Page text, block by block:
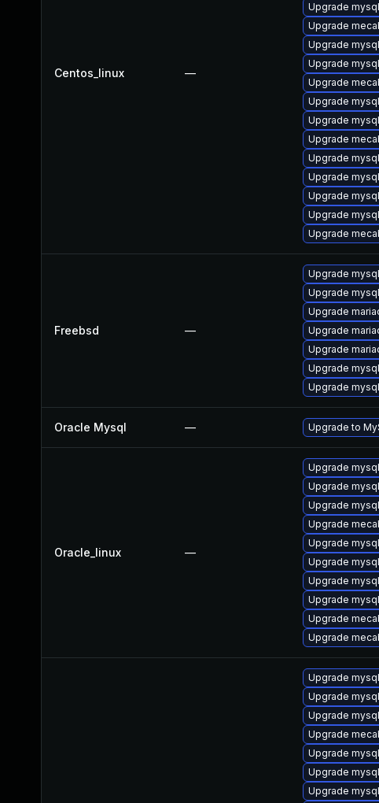
Centos_linux —
Upgrade mysql
Upgrade
Upgrade
Upgrade
Upgrade
Upgrade
Upgrade
Upgrade
Upgrade
Upgrade
Upgrade
Upgrade
Upgrade
Freebsd —
Upgrade
Upgrade
Upgrade
Upgrade
Upgrade
Upgrade
Upgrade
Oracle Mysql — Upgrade to
Oracle_linux —
Upgrade
Upgrade mysql
Upgrade
Upgrade
Upgrade
Upgrade
Upgrade
Upgrade
Upgrade
Upgrade
Upgrade
Upgrade
Upgrade
Upgrade
Upgrade
Upgrade
Upgrade mysql